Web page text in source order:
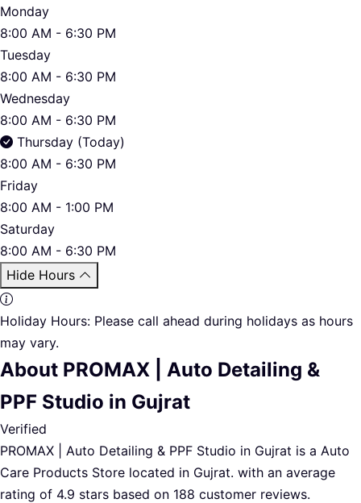
Monday
8:00 AM - 6:30 PM
Tuesday
8:00 AM - 6:30 PM
Wednesday
8:00 AM - 6:30 PM
Thursday (Today)
8:00 AM - 6:30 PM
Friday
8:00 AM - 1:00 PM
Saturday
8:00 AM - 6:30 PM
Hide Hours
Holiday Hours: Please call ahead during holidays as hours
may vary.
About PROMAX | Auto Detailing &
PPF Studio in Gujrat
Verified
PROMAX | Auto Detailing & PPF Studio in Gujrat is a Auto
Care Products Store located in Gujrat. with an average
rating of 4.9 stars based on 188 customer reviews.